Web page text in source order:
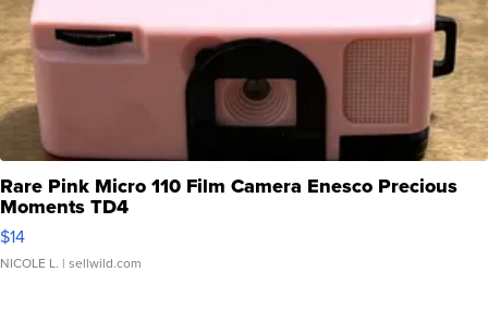
Rare Pink Micro 110 Film Camera Enesco Precious
Moments TD4
$14
NICOLE L. | sellwild.com